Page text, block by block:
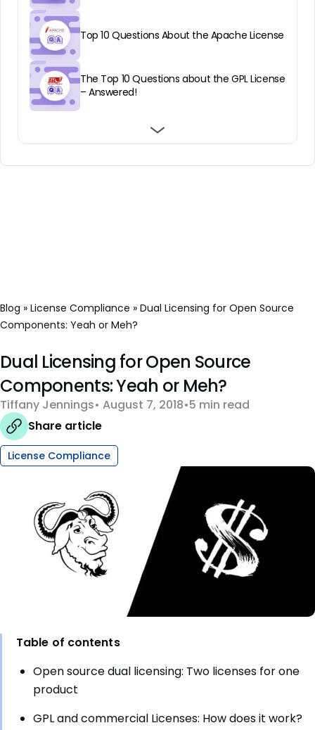
Top 10 Questions About the Apache License
The Top 10 Questions about the GPL License
– Answered!
Blog » License Compliance » Dual Licensing for Open Source
Components: Yeah or Meh?
Dual Licensing for Open Source
Components: Yeah or Meh?
Tiffany Jennings August 7, 2018 5 min read
Share article
License Compliance
Table of contents
Open source dual licensing: Two licenses for one
product
GPL and commercial Licenses: How does it work?